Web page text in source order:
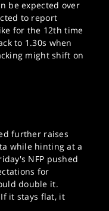
be expected over
to report
for the 12th time
to 1.30s when
might shift on
further raises
while hinting at a
NFP pushed
for
double it.
it stays flat, it